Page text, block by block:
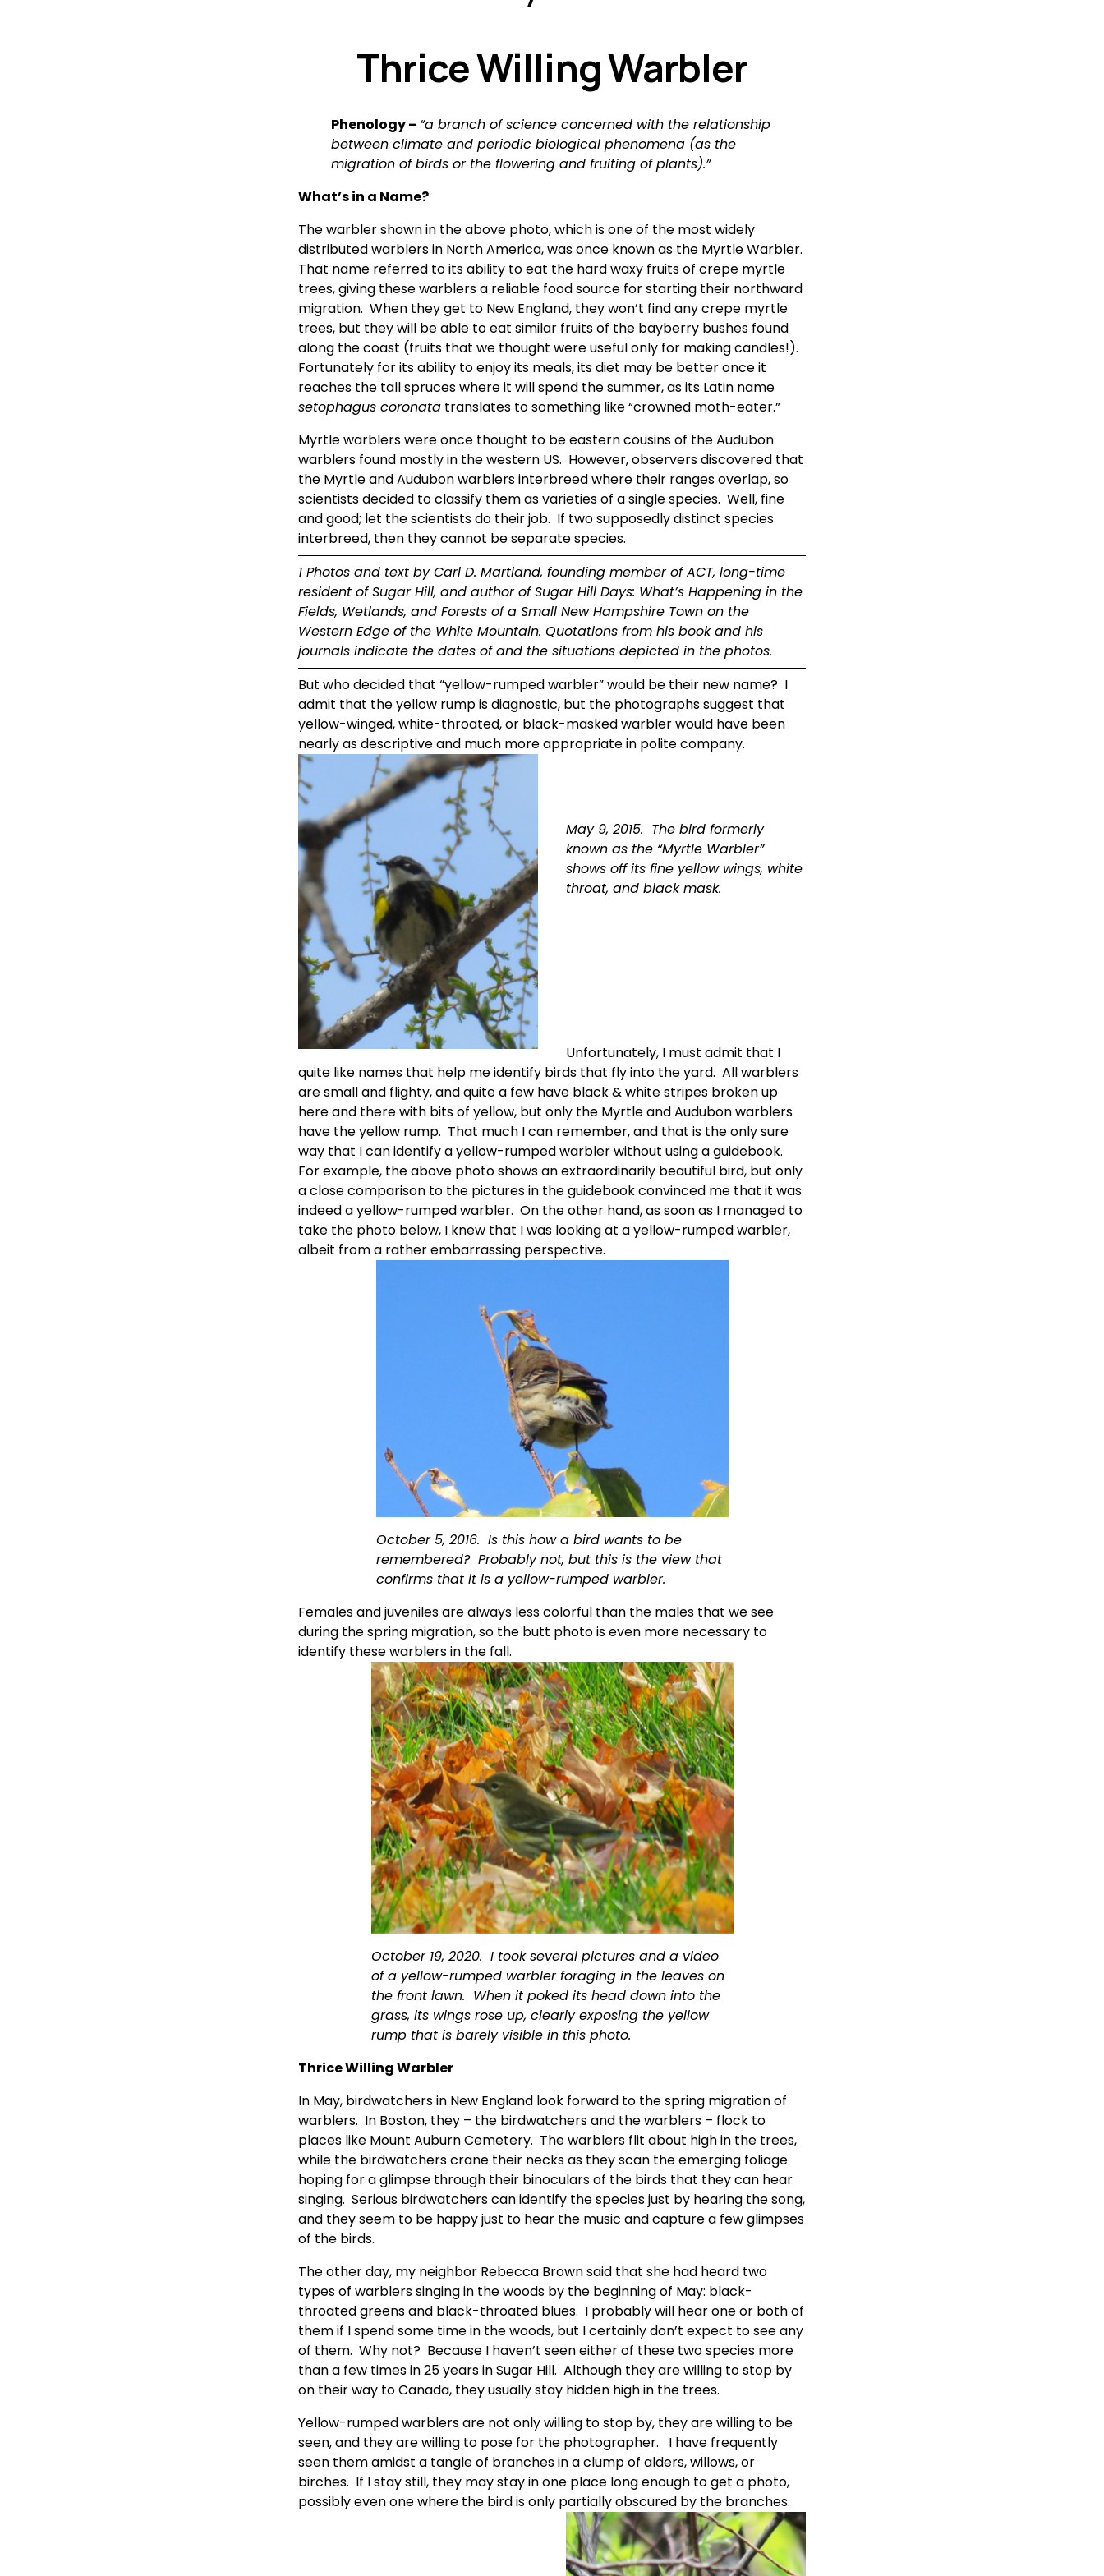
Thrice Willing Warbler
Phenology – “a branch of science concerned with the relationship
between climate and periodic biological phenomena (as the
migration of birds or the flowering and fruiting of plants).”
What’s in a Name?
The warbler shown in the above photo, which is one of the most widely
distributed warblers in North America, was once known as the Myrtle Warbler.
That name referred to its ability to eat the hard waxy fruits of crepe myrtle
trees, giving these warblers a reliable food source for starting their northward
migration.  When they get to New England, they won’t find any crepe myrtle
trees, but they will be able to eat similar fruits of the bayberry bushes found
along the coast (fruits that we thought were useful only for making candles!).
Fortunately for its ability to enjoy its meals, its diet may be better once it
reaches the tall spruces where it will spend the summer, as its Latin name
setophagus coronata translates to something like “crowned moth-eater.”
Myrtle warblers were once thought to be eastern cousins of the Audubon
warblers found mostly in the western US.  However, observers discovered that
the Myrtle and Audubon warblers interbreed where their ranges overlap, so
scientists decided to classify them as varieties of a single species.  Well, fine
and good; let the scientists do their job.  If two supposedly distinct species
interbreed, then they cannot be separate species.
1 Photos and text by Carl D. Martland, founding member of ACT, long-time
resident of Sugar Hill, and author of Sugar Hill Days: What’s Happening in the
Fields, Wetlands, and Forests of a Small New Hampshire Town on the
Western Edge of the White Mountain. Quotations from his book and his
journals indicate the dates of and the situations depicted in the photos.
But who decided that “yellow-rumped warbler” would be their new name?  I
admit that the yellow rump is diagnostic, but the photographs suggest that
yellow-winged, white-throated, or black-masked warbler would have been
nearly as descriptive and much more appropriate in polite company.
May 9, 2015.  The bird formerly
known as the “Myrtle Warbler”
shows off its fine yellow wings, white
throat, and black mask.
Unfortunately, I must admit that I
quite like names that help me identify birds that fly into the yard.  All warblers
are small and flighty, and quite a few have black & white stripes broken up
here and there with bits of yellow, but only the Myrtle and Audubon warblers
have the yellow rump.  That much I can remember, and that is the only sure
way that I can identify a yellow-rumped warbler without using a guidebook.
For example, the above photo shows an extraordinarily beautiful bird, but only
a close comparison to the pictures in the guidebook convinced me that it was
indeed a yellow-rumped warbler.  On the other hand, as soon as I managed to
take the photo below, I knew that I was looking at a yellow-rumped warbler,
albeit from a rather embarrassing perspective.
October 5, 2016.  Is this how a bird wants to be
remembered?  Probably not, but this is the view that
confirms that it is a yellow-rumped warbler.
Females and juveniles are always less colorful than the males that we see
during the spring migration, so the butt photo is even more necessary to
identify these warblers in the fall.
October 19, 2020.  I took several pictures and a video
of a yellow-rumped warbler foraging in the leaves on
the front lawn.  When it poked its head down into the
grass, its wings rose up, clearly exposing the yellow
rump that is barely visible in this photo.
Thrice Willing Warbler
In May, birdwatchers in New England look forward to the spring migration of
warblers.  In Boston, they – the birdwatchers and the warblers – flock to
places like Mount Auburn Cemetery.  The warblers flit about high in the trees,
while the birdwatchers crane their necks as they scan the emerging foliage
hoping for a glimpse through their binoculars of the birds that they can hear
singing.  Serious birdwatchers can identify the species just by hearing the song,
and they seem to be happy just to hear the music and capture a few glimpses
of the birds.
The other day, my neighbor Rebecca Brown said that she had heard two
types of warblers singing in the woods by the beginning of May: black-
throated greens and black-throated blues.  I probably will hear one or both of
them if I spend some time in the woods, but I certainly don’t expect to see any
of them.  Why not?  Because I haven’t seen either of these two species more
than a few times in 25 years in Sugar Hill.  Although they are willing to stop by
on their way to Canada, they usually stay hidden high in the trees.
Yellow-rumped warblers are not only willing to stop by, they are willing to be
seen, and they are willing to pose for the photographer.   I have frequently
seen them amidst a tangle of branches in a clump of alders, willows, or
birches.  If I stay still, they may stay in one place long enough to get a photo,
possibly even one where the bird is only partially obscured by the branches.